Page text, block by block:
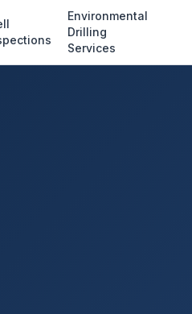
Environmental
Drilling
Services